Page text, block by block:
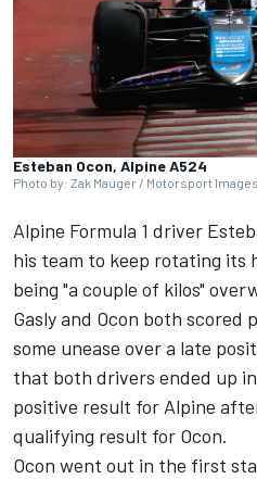
Esteban Ocon, Alpine A524
Photo by: Zak Mauger / Motorsport Images
Alpine Formula 1 driver
his team to keep rotating its
being "a couple of kilos"
Gasly and Ocon both scored
some unease over a late
that both drivers ended up
positive result for Alpine
qualifying result for Ocon.
Ocon went out in the first